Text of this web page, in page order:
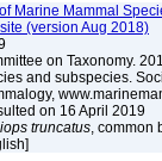
Marine Mammal
(version Aug 2018)
on Taxonomy.
and subspecies.
on 16 April 2019
truncatus, common